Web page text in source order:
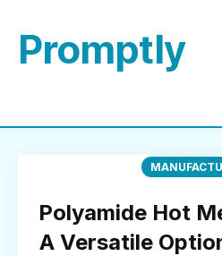
Promptly
Polyamide Hot
A Versatile